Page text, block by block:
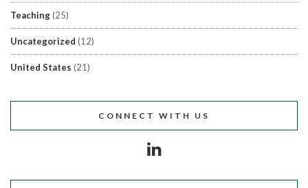
Teaching(25)
Uncategorized (12)
United States (21)
CONNECT WITH US